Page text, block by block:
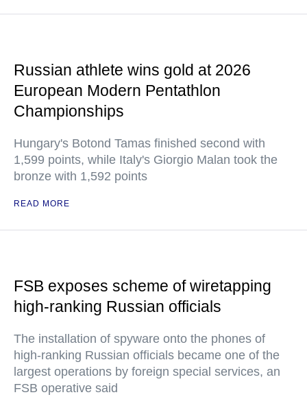
Russian athlete wins gold at 2026
European Modern Pentathlon
Championships
Hungary's Botond Tamas finished second with
1,599 points, while Italy's Giorgio Malan took the
bronze with 1,592 points
READ MORE
FSB exposes scheme of wiretapping
high-ranking Russian officials
The installation of spyware onto the phones of
high-ranking Russian officials became one of the
largest operations by foreign special services, an
FSB operative said